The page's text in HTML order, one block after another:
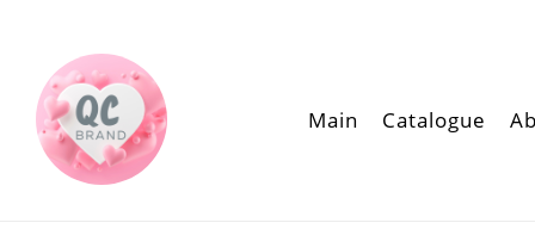
Main Catalogue